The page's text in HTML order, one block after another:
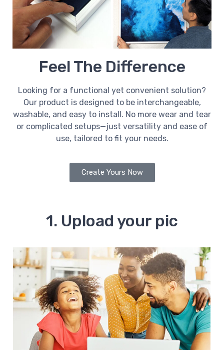
Feel The Difference
Looking for a functional yet convenient solution?
Our product is designed to be interchangeable,
washable, and easy to install. No more wear and tear
or complicated setups—just versatility and ease of
use, tailored to fit your needs.
Create Yours Now
1. Upload your pic